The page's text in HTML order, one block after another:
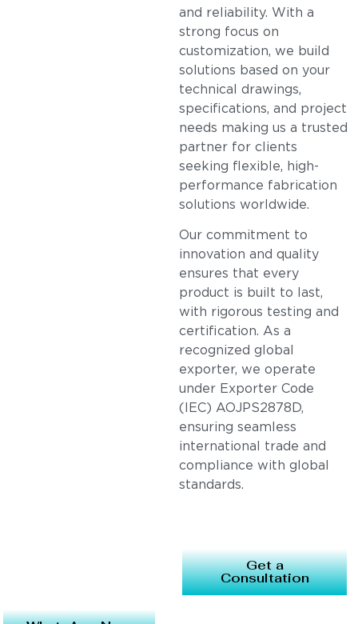
and reliability. With a
strong focus on
customization, we build
solutions based on your
technical drawings,
specifications, and project
needs making us a trusted
partner for clients
seeking flexible, high-
performance fabrication
solutions worldwide.
Our commitment to
innovation and quality
ensures that every
product is built to last,
with rigorous testing and
certification. As a
recognized global
exporter, we operate
under Exporter Code
(IEC) AOJPS2878D,
ensuring seamless
international trade and
compliance with global
standards.
Get a
Consultation